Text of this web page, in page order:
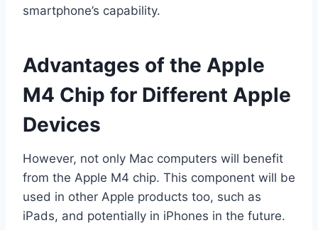
smartphone’s capability.
Advantages of the Apple
M4 Chip for Different Apple
Devices
However, not only Mac computers will benefit
from the Apple M4 chip. This component will be
used in other Apple products too, such as
iPads, and potentially in iPhones in the future.